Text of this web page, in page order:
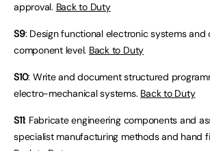
approval. Back to Duty
S9: Design functional electronic systems and
component level. Back to Duty
S10: Write and document structured
electro-mechanical systems. Back to Duty
S11: Fabricate engineering components and
specialist manufacturing methods and hand